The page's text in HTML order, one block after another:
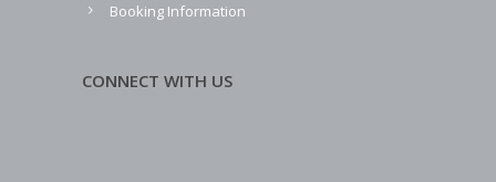
Booking Information
CONNECT WITH US